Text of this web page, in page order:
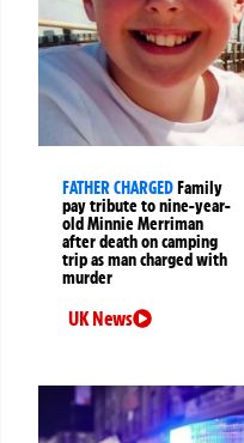
FATHER CHARGEDFamily
pay tribute to nine-year-
old Minnie Merriman
after death on camping
trip as man charged with
murder
UK News